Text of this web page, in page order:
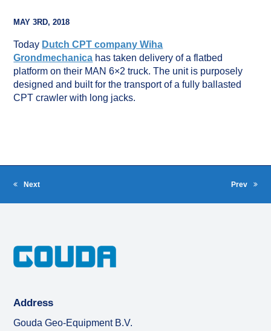
MAY 3RD, 2018
Today Dutch CPT company Wiha
Grondmechanica has taken delivery of a flatbed
platform on their MAN 6×2 truck. The unit is purposely
designed and built for the transport of a fully ballasted
CPT crawler with long jacks.
post:
Prev
post:
Next
Address
Gouda Geo-Equipment B.V.